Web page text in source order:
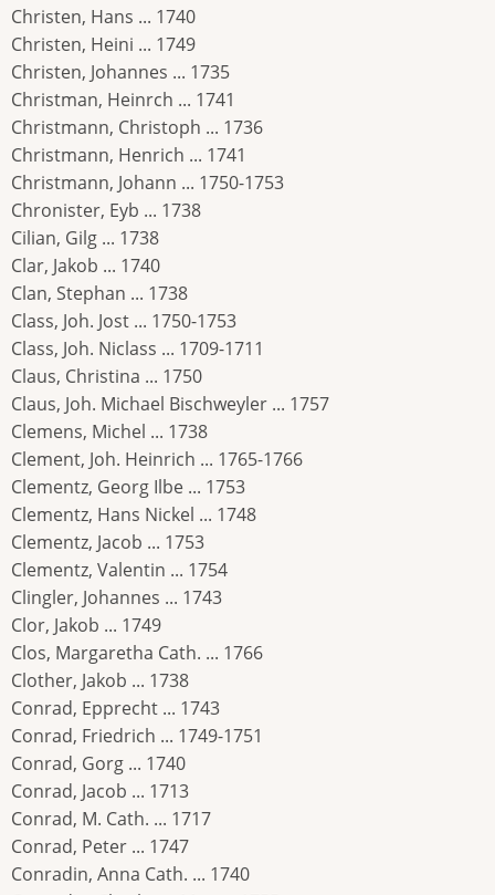
Christen, Hans ... 1740
Christen, Heini ... 1749
Christen, Johannes ... 1735
Christman, Heinrch ... 1741
Christmann, Christoph ... 1736
Christmann, Henrich ... 1741
Christmann, Johann ... 1750-1753
Chronister, Eyb ... 1738
Cilian, Gilg ... 1738
Clar, Jakob ... 1740
Clan, Stephan ... 1738
Class, Joh. Jost ... 1750-1753
Class, Joh. Niclass ... 1709-1711
Claus, Christina ... 1750
Claus, Joh. Michael Bischweyler ... 1757
Clemens, Michel ... 1738
Clement, Joh. Heinrich ... 1765-1766
Clementz, Georg Ilbe ... 1753
Clementz, Hans Nickel ... 1748
Clementz, Jacob ... 1753
Clementz, Valentin ... 1754
Clingler, Johannes ... 1743
Clor, Jakob ... 1749
Clos, Margaretha Cath. ... 1766
Clother, Jakob ... 1738
Conrad, Epprecht ... 1743
Conrad, Friedrich ... 1749-1751
Conrad, Gorg ... 1740
Conrad, Jacob ... 1713
Conrad, M. Cath. ... 1717
Conrad, Peter ... 1747
Conradin, Anna Cath. ... 1740